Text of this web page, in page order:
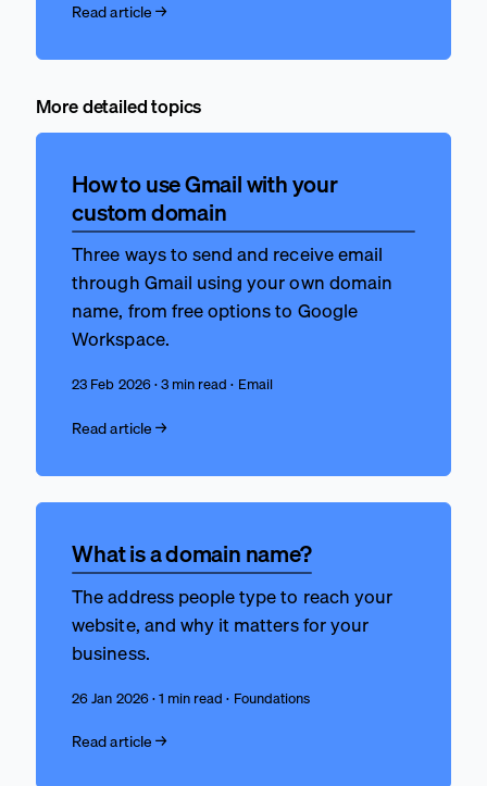
Read article →
More detailed topics
How to use Gmail with your
custom domain
Three ways to send and receive email
through Gmail using your own domain
name, from free options to Google
Workspace.
23 Feb 2026 · 3 min read · Email
Read article →
What is a domain name?
The address people type to reach your
website, and why it matters for your
business.
26 Jan 2026 · 1 min read · Foundations
Read article →